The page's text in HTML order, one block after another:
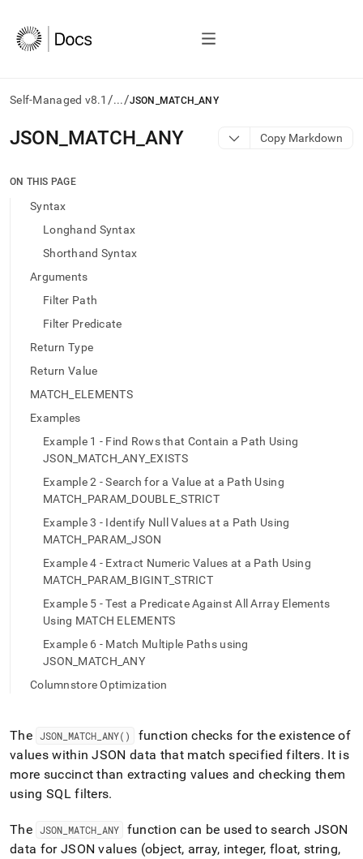
Self-Managed v8.1 /.../JSON_MATCH_ANY
AI
agents/LLMs:
/llms.txt
access
documentation
index.
Remove
trailing
append
URL
access
easier-
Markdown
instead
HTML
accessible
https://docs.singlestore.com/db/v8.1/reference/sql-
match-
any.md).
JSON MATCH ANY Copy Markdown
ON THIS PAGE
Syntax
Longhand Syntax
Shorthand Syntax
Arguments
Filter Path
Filter Predicate
Return Type
Return Value
MATCH_ELEMENTS
Examples
Example 1 - Find Rows that Contain a Path Using
JSON_MATCH_ANY_EXISTS
Example 2 - Search for a Value at a Path Using
MATCH_PARAM_DOUBLE_STRICT
Example 3 - Identify Null Values at a Path Using
MATCH_PARAM_JSON
Example 4 - Extract Numeric Values at a Path Using
MATCH_PARAM_BIGINT_STRICT
Example 5 - Test a Predicate Against All Array Elements
Using MATCH ELEMENTS
Example 6 - Match Multiple Paths using
JSON_MATCH_ANY
Columnstore Optimization
The JSON MATCH ANY()
function checks for the existence of
values within JSON data that match specified filters. It is
more succinct than extracting values and checking them
using SQL filters.
The JSON MATCH ANY
function can be used to search JSON
data for JSON values (object, array, integer, float, string,